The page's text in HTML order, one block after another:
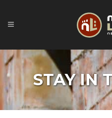
STAY IN